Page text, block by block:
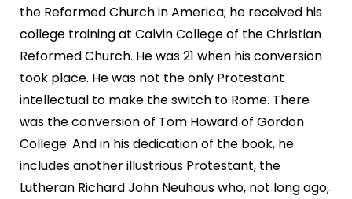
the Reformed Church in America; he received his
college training at Calvin College of the Christian
Reformed Church. He was 21 when his conversion
took place. He was not the only Protestant
intellectual to make the switch to Rome. There
was the conversion of Tom Howard of Gordon
College. And in his dedication of the book, he
includes another illustrious Protestant, the
Lutheran Richard John Neuhaus who, not long ago,